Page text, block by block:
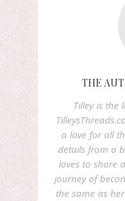
THE
Tilley is the
a love for all
details from a
loves to share
journey of
the same as